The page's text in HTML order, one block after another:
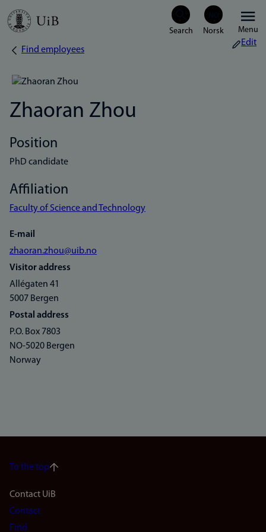
Skip
Menu
Breadcrumb
Find employees
Edit
Zhaoran Zhou
Position
PhD candidate
Affiliation
Faculty of Science and Technology
E-mail
zhaoran.zhou@uib.no
Visitor address
Allégaten 41
5007 Bergen
Postal address
P.O. Box 7803
NO-5020 Bergen
Norway
To the top
Footer
navigation
Contact UiB
Contact
Find